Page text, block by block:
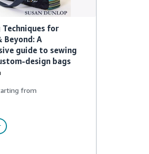
Techniques for
Beyond: A
guide to sewing
design bags
from